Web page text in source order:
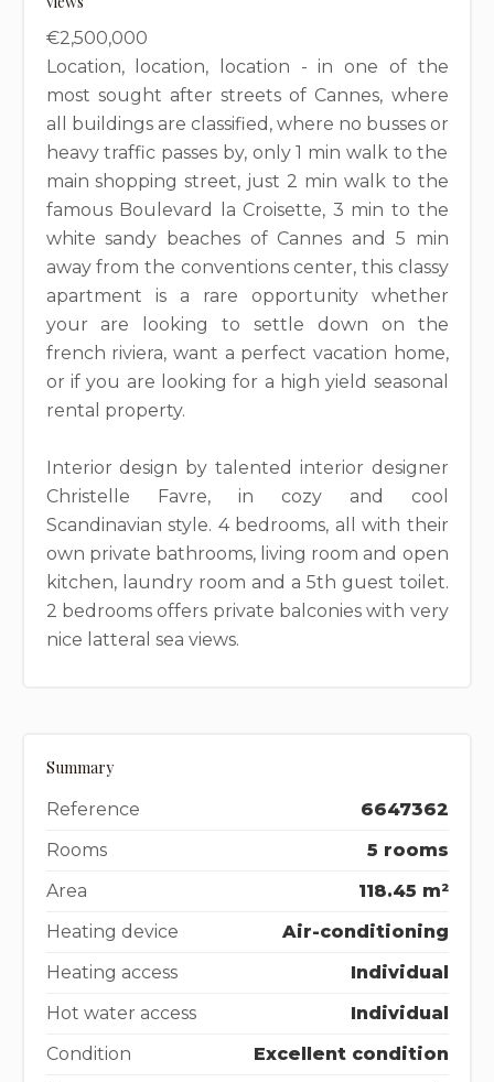
€2,500,000
Location, location, location - in one of the
most sought after streets of Cannes, where
all buildings are classified, where no busses or
heavy traffic passes by, only 1 min walk to the
main shopping street, just 2 min walk to the
famous Boulevard la Croisette, 3 min to the
white sandy beaches of Cannes and 5 min
away from the conventions center, this classy
apartment is a rare opportunity whether
your are looking to settle down on the
french riviera, want a perfect vacation home,
or if you are looking for a high yield seasonal
rental property.
Interior design by talented interior designer
Christelle Favre, in cozy and cool
Scandinavian style. 4 bedrooms, all with their
own private bathrooms, living room and open
kitchen, laundry room and a 5th guest toilet.
2 bedrooms offers private balconies with very
nice latteral sea views.
Summary
Reference
6647362
Rooms
5 rooms
Area
118.45 m²
Heating device
Air-conditioning
Heating access
Individual
Hot water access
Individual
Condition
Excellent condition